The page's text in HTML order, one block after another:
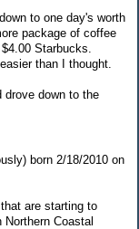
to one day's worth
package of coffee
Starbucks.
than I thought.
drove down to the
born 2/18/2010 on
are starting to
Coastal